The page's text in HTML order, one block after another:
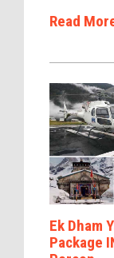
Read
Ek Dham
Package